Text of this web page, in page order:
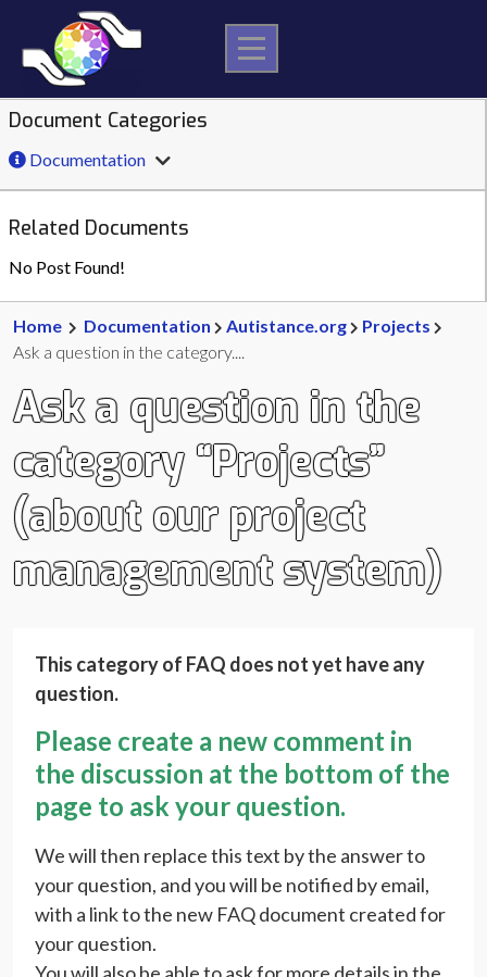
content
Document Categories
Documentation
Related Documents
No Post Found!
Home Documentation Autistance.org
Projects
Ask a question in the category....
Ask a question in the
category “Projects”
(about our project
management system)
This category of FAQ does not yet have any
question.
Please create a new comment in
the discussion at the bottom of the
page to ask your question.
We will then replace this text by the answer to
your question, and you will be notified by email,
with a link to the new FAQ document created for
your question.